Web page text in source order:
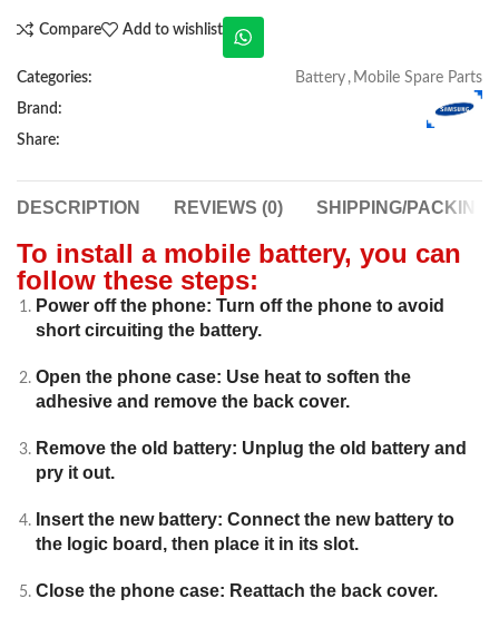
Compare Add to wishlist
Categories: Battery , Mobile Spare Parts
Brand:
Share:
DESCRIPTION REVIEWS (0) SHIPPING/PACKING
To install a mobile battery, you can
follow these steps:
Power off the phone: Turn off the phone to avoid
short circuiting the battery.
Open the phone case: Use heat to soften the
adhesive and remove the back cover.
Remove the old battery: Unplug the old battery and
pry it out.
Insert the new battery: Connect the new battery to
the logic board, then place it in its slot.
Close the phone case: Reattach the back cover.